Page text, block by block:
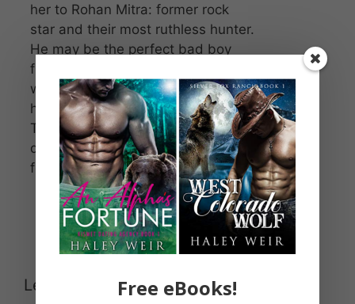
her to Rohan Mitra: former rock
star and their most ruthless hunter.
He may be the perfect bad boy
fling with no strings attached, but
what happens when he won’t let
her run—not even from herself?
That might prove as dangerous as
defeating the vengeful demon out
for her brother’s blood.
Leave a CommentFree eBooks!